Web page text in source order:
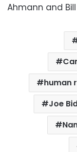
Ahmann and
human
Joe